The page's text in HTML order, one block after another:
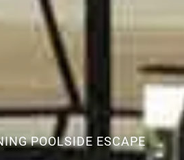
POOLSIDE ESCAPE